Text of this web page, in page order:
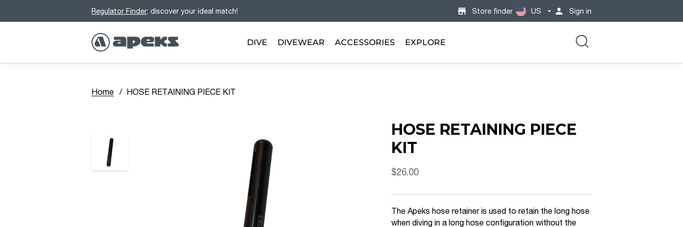
Regulator Finder: discover your ideal match! Store finder US Sign in
DIVE DIVEWEAR ACCESSORIES EXPLORE
Home HOSE RETAINING PIECE KIT
HOSE RETAINING PIECE
KIT
$26.00
The Apeks hose retainer is used to retain the long hose
when diving in a long hose configuration without the